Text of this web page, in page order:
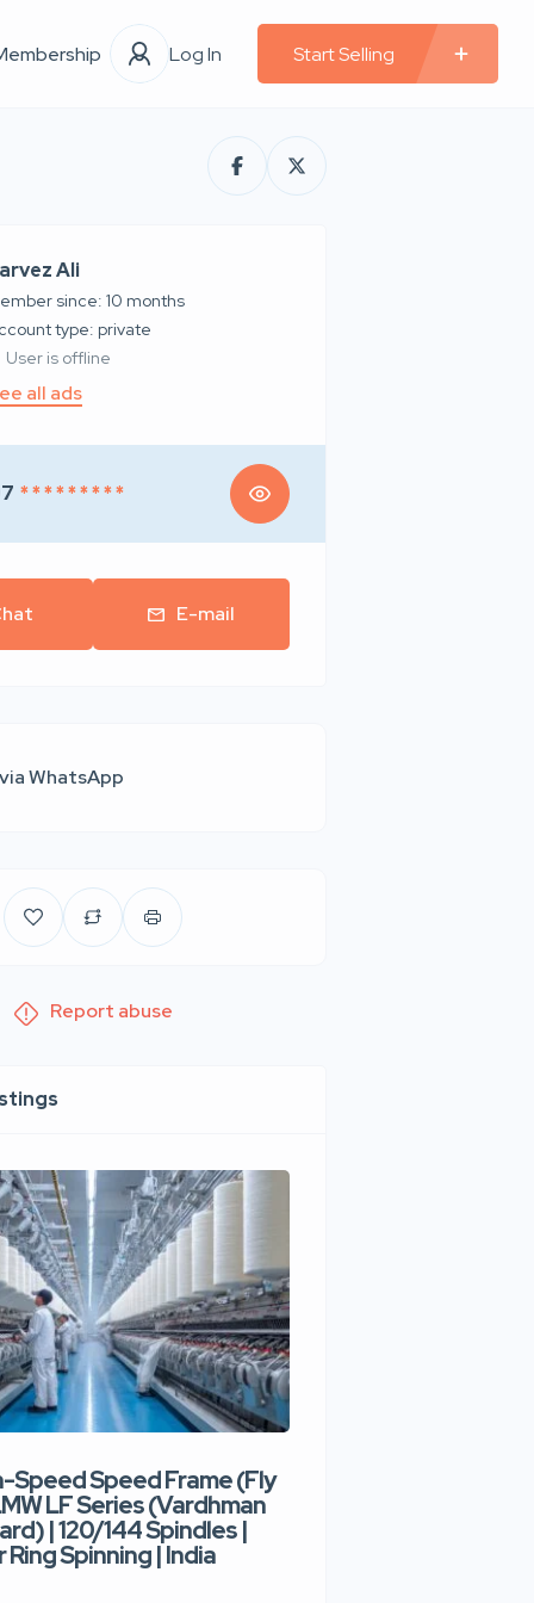
Log In Start Selling
Ali
since: 10 months
account type: private
User is offline
all ads
* * * * * * * * *
E-mail
WhatsApp
Report abuse
Speed Speed Frame (Fly
LF Series (Vardhman
| 120/144 Spindles |
Spinning | India